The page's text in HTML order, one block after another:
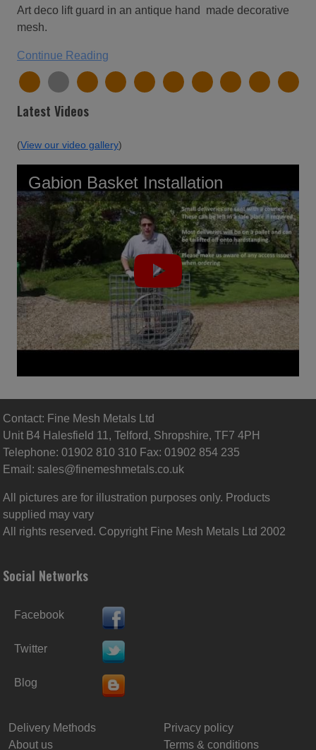
Art deco lift guard in an antique hand made decorative
mesh.
Continue Reading
Latest Videos
(View our video gallery)
Gabion Basket Installation
Contact: Fine Mesh Metals Ltd
Unit B4 Halesfield 11, Telford, Shropshire, TF7 4PH
Telephone: 01902 810 310 Fax: 01902 854 235
Email: sales@finemeshmetals.co.uk
All pictures are for illustration purposes only. Products
supplied may vary
All rights reserved. Copyright Fine Mesh Metals Ltd 2002
Social Networks
Facebook
Twitter
Blog
Delivery Methods
Privacy policy
About us
Terms & conditions